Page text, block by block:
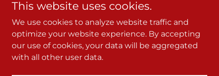
Kappa League
2026 Kappa Derby
Privacy Policy
Terms and Conditions
This website uses cookies.
We use cookies to analyze website traffic and
optimize your website experience. By accepting
our use of cookies, your data will be aggregated
with all other user data.